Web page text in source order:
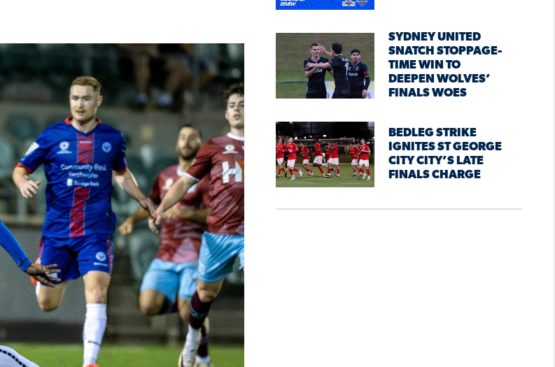
SYDNEY UNITED
SNATCH STOPPAGE-
TIME WIN TO
DEEPEN WOLVES’
FINALS WOES
BEDLEG STRIKE
IGNITES ST GEORGE
CITY CITY’S LATE
FINALS CHARGE